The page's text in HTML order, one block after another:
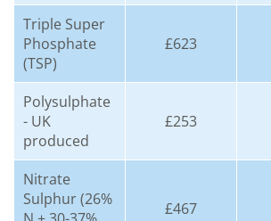
Triple Super
Phosphate
(TSP)
£623
Polysulphate
- UK
produced
£253
Nitrate
Sulphur (26%
£467